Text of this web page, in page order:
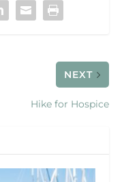
NEXT
Hike for Hospice